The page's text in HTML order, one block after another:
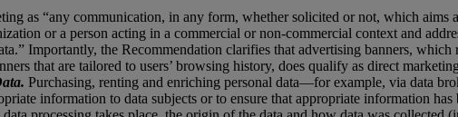
as “any communication, in any form, whether solicited or not, which aims
or a person acting in a commercial or non-commercial context and
Importantly, the Recommendation clarifies that advertising banners,
that are tailored to users’ browsing history, does qualify as direct
Purchasing, renting and enriching personal data—for example, via data
information to data subjects or to ensure that appropriate information